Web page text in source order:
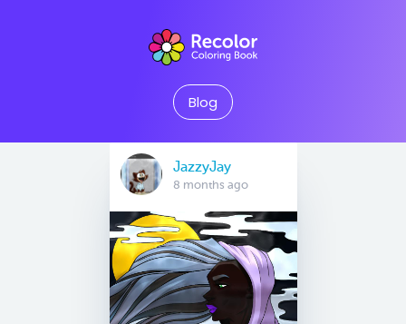
Blog
JazzyJay
8 months ago